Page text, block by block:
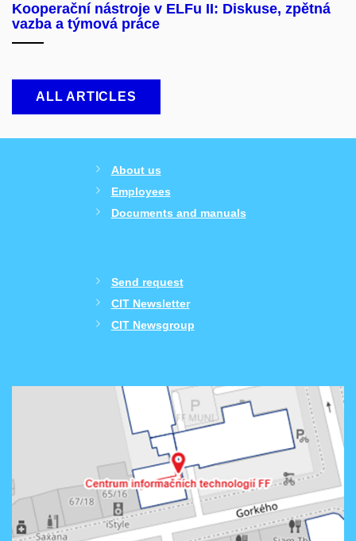
Kooperační nástroje v ELFu II: Diskuse, zpětná
vazba a týmová práce
ALL ARTICLES
About us
Employees
Documents and manuals
Send request
CIT Newsletter
CIT Newsgroup